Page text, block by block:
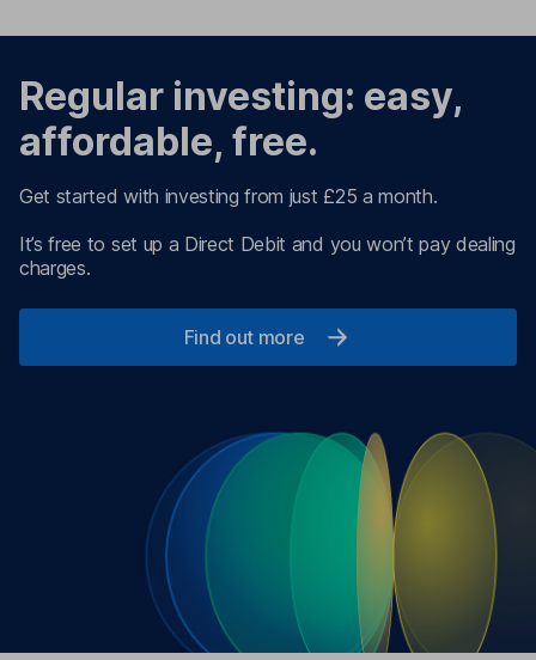
Regular investing: easy,
affordable, free.
Get started with investing from just £25 a month.
It’s free to set up a Direct Debit and you won’t pay dealing
charges.
Find out more